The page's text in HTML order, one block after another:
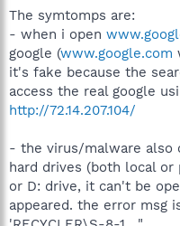
The symtomps are:
- when i open
google (www.google.com
it's fake because the
access the real google
http://72.14.207.104/
- the virus/malware also
hard drives (both local
or D: drive, it can't be
appeared. the error msg